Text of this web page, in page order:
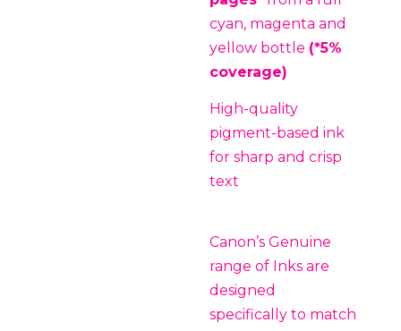
cyan, magenta and
yellow bottle (*5%
coverage)
High-quality
pigment-based ink
for sharp and crisp
text
Canon’s Genuine
range of Inks are
designed
specifically to match